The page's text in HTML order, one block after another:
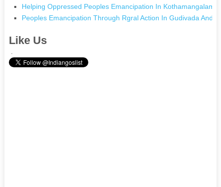
Helping Oppressed Peoples Emancipation In Kothamangalam
Peoples Emancipation Through Rgral Action In Gudivada
Like Us